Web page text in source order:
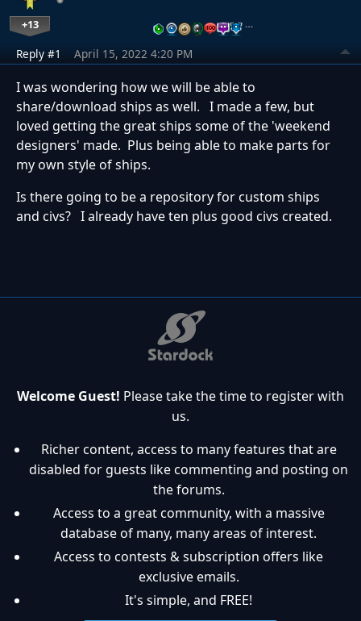
+13 …
Reply #1 April 15, 2022 4:20 PM
I was wondering how we will be able to
share/download ships as well. I made a few, but
loved getting the great ships some of the 'weekend
designers' made. Plus being able to make parts for
my own style of ships.
Is there going to be a repository for custom ships
and civs? I already have ten plus good civs created.
Welcome Guest! Please take the time to register with
us.
Richer content, access to many features that are
disabled for guests like commenting and posting on
the forums.
Access to a great community, with a massive
database of many, many areas of interest.
Access to contests & subscription offers like
exclusive emails.
It's simple, and FREE!